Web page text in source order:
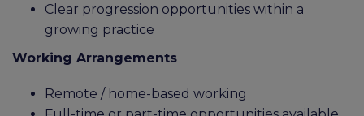
Clear progression opportunities within a
growing practice
Working Arrangements
Remote / home-based working